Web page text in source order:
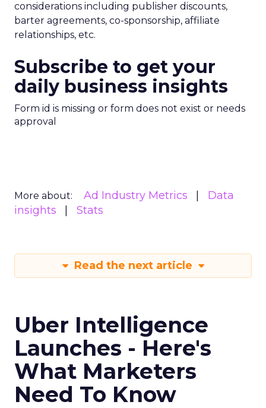
considerations including publisher discounts,
barter agreements, co-sponsorship, affiliate
relationships, etc.
Subscribe to get your
daily business insights
Form id is missing or form does not exist or needs
approval
More about: Ad Industry Metrics
Data
insights
Stats
Read the next article
Uber Intelligence
Launches - Here's
What Marketers
Need To Know